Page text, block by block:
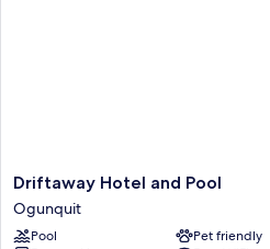
Driftaway
Hotel
and
Pool
Driftaway Hotel and Pool
Ogunquit
Pool
Pet friendly